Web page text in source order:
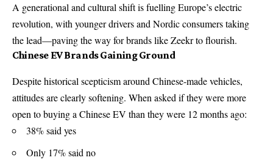
A generational and cultural shift is fuelling Europe’s electric
revolution, with younger drivers and Nordic consumers taking
the lead—paving the way for brands like Zeekr to flourish.
Chinese EV Brands Gaining Ground
Despite historical scepticism around Chinese-made vehicles,
attitudes are clearly softening. When asked if they were more
open to buying a Chinese EV than they were 12 months ago:
38% said yes
Only 17% said no